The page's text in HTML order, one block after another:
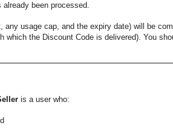
been processed.
usage cap, and the expiry date) will be
the Discount Code is delivered). You
is a user who: